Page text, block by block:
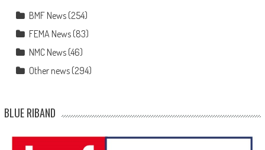
BMF News(254)
FEMA News(83)
NMC News(46)
Other news(294)
BLUE RIBAND